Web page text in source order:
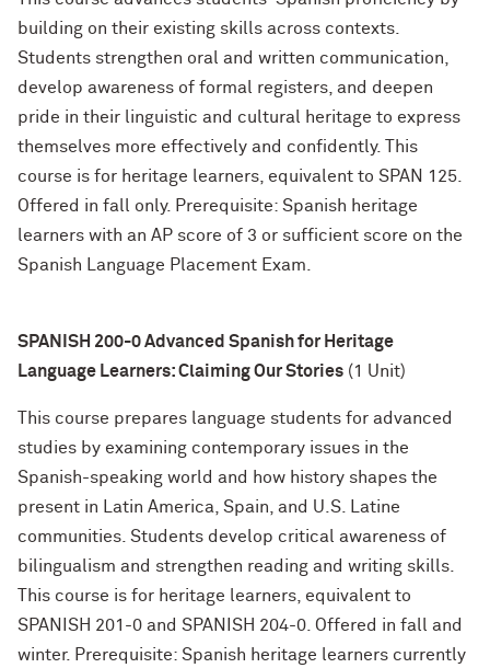
building on their existing skills across contexts.
Students strengthen oral and written communication,
develop awareness of formal registers, and deepen
pride in their linguistic and cultural heritage to express
themselves more effectively and confidently. This
course is for heritage learners, equivalent to SPAN 125.
Offered in fall only. Prerequisite: Spanish heritage
learners with an AP score of 3 or sufficient score on the
Spanish Language Placement Exam.
SPANISH 200-0 Advanced Spanish for Heritage
Language Learners: Claiming Our Stories (1 Unit)
This course prepares language students for advanced
studies by examining contemporary issues in the
Spanish-speaking world and how history shapes the
present in Latin America, Spain, and U.S. Latine
communities. Students develop critical awareness of
bilingualism and strengthen reading and writing skills.
This course is for heritage learners, equivalent to
SPANISH 201-0 and SPANISH 204-0. Offered in fall and
winter. Prerequisite: Spanish heritage learners currently